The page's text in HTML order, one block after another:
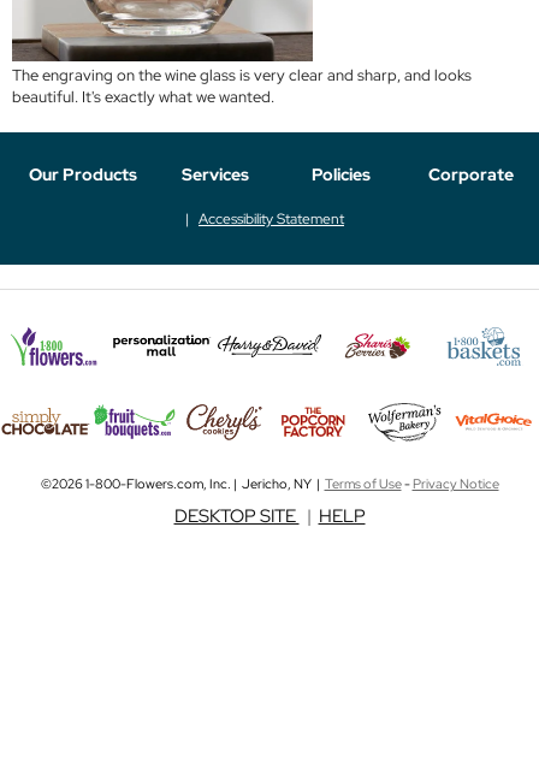
The engraving on the wine glass is very clear and sharp, and looks
beautiful. It's exactly what we wanted.
Our Products Services Policies Corporate
Accessibility Statement
©2026 1-800-Flowers.com, Inc. | Jericho, NY | Terms of Use-Privacy Notice
DESKTOP SITE | HELP